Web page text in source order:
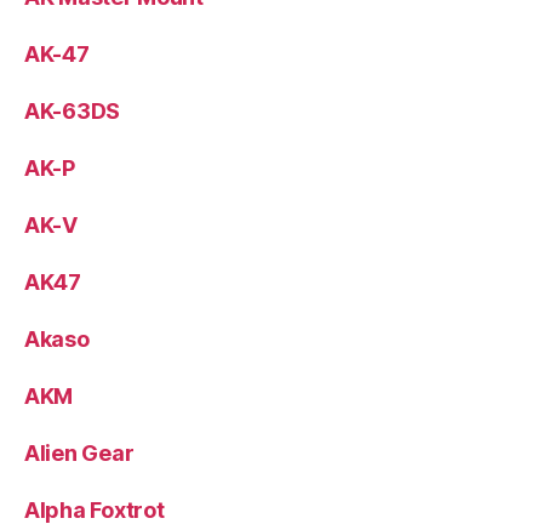
AK-47
AK-63DS
AK-P
AK-V
AK47
Akaso
AKM
Alien Gear
Alpha Foxtrot